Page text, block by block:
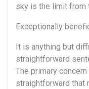
sky is the limit from
Exceptionally
It is anything but
straightforward
The primary
straightforward that